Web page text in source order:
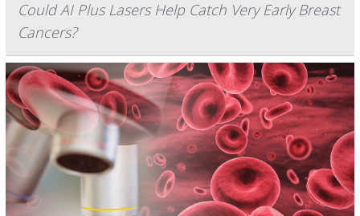
Could AI Plus Lasers Help Catch Very Early Breast
Cancers?